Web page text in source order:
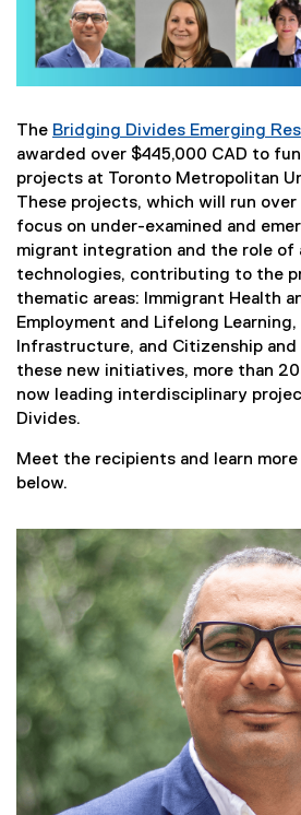
The Bridging Divides Emerging
awarded over $445,000 CAD to
projects at Toronto Metropolitan
These projects, which will run
focus on under-examined and
migrant integration and the role of
technologies, contributing to the
thematic areas: Immigrant Health
Employment and Lifelong Learning,
Infrastructure, and Citizenship
these new initiatives, more than
now leading interdisciplinary
Divides.
Meet the recipients and learn
below.